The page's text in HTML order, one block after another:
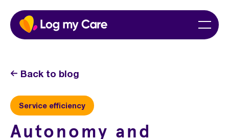
Skip
content
Menu
Back to blog
Service efficiency
Autonomy and